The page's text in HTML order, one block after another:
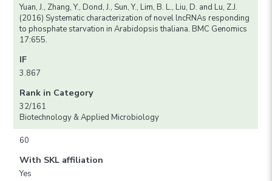
Yuan, J., Zhang, Y., Dond, J., Sun, Y., Lim, B. L., Liu, D. and Lu, Z.J.
(2016) Systematic characterization of novel lncRNAs responding
to phosphate starvation in Arabidopsis thaliana. BMC Genomics
17:655.
IF
3.867
Rank in Category
32/161
Biotechnology & Applied Microbiology
60
With SKL affiliation
Yes